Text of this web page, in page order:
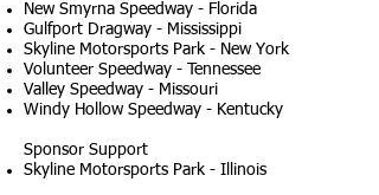
New Smyrna Speedway - Florida
Gulfport Dragway - Mississippi
Skyline Motorsports Park - New York
Volunteer Speedway - Tennessee
Valley Speedway - Missouri
Windy Hollow Speedway - Kentucky
Sponsor Support
Skyline Motorsports Park - Illinois